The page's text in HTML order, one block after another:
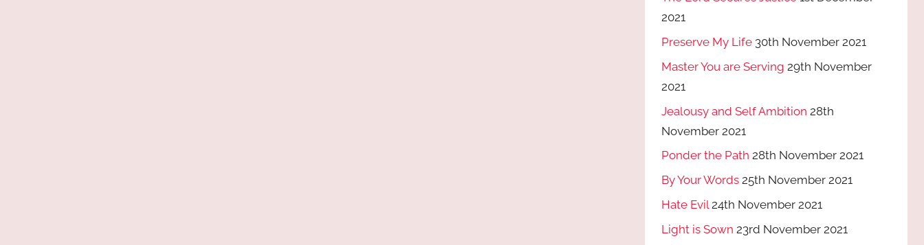
2021
Preserve My Life 30th November 2021
Master You are Serving 29th November
2021
Jealousy and Self Ambition 28th
November 2021
Ponder the Path 28th November 2021
By Your Words 25th November 2021
Hate Evil 24th November 2021
Light is Sown 23rd November 2021